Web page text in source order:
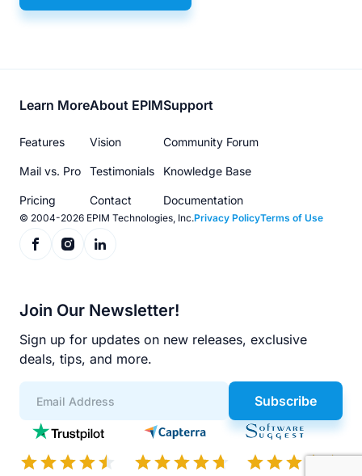
Footer
menu
Learn More
Features
Mail vs. Pro
Pricing
About EPIM
Vision
Testimonials
Contact
Support
Community Forum
Knowledge Base
Documentation
© 2004-2026 EPIM Technologies, Inc.Privacy PolicyTerms of Use
Join Our Newsletter!
Sign up for updates on new releases, exclusive
deals, tips, and more.
Subscribe
App
Scores